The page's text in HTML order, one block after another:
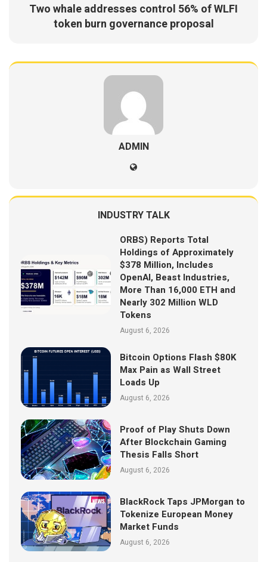
Two whale addresses control 56% of WLFI
token burn governance proposal
ADMIN
INDUSTRY TALK
ORBS) Reports Total
Holdings of Approximately
$378 Million, Includes
OpenAI, Beast Industries,
More Than 16,000 ETH and
Nearly 302 Million WLD
Tokens
August 6, 2026
Bitcoin Options Flash $80K
Max Pain as Wall Street
Loads Up
August 6, 2026
Proof of Play Shuts Down
After Blockchain Gaming
Thesis Falls Short
August 6, 2026
BlackRock Taps JPMorgan to
Tokenize European Money
Market Funds
August 6, 2026